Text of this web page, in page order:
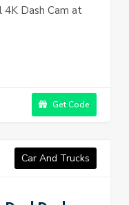
Dash Cam at
Get Code
Car And Trucks